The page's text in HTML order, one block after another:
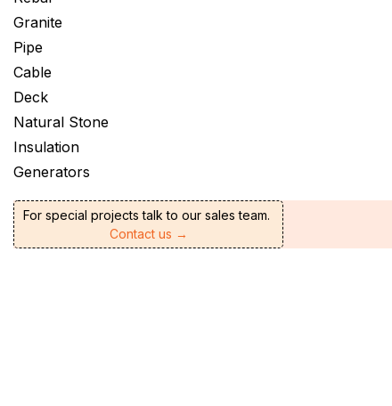
Granite
Pipe
Cable
Deck
Natural Stone
Insulation
Generators
For special projects talk to our sales team.
Contact us →